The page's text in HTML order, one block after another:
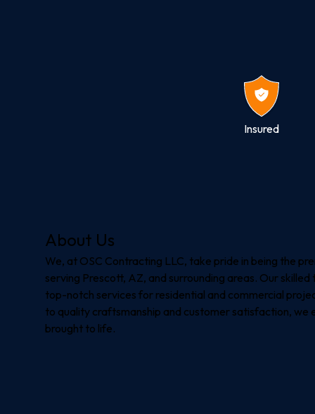
Insured
About Us
We, at OSC Contracting LLC, take pride in being the
serving Prescott, AZ, and surrounding areas. Our
top-notch services for residential and commercial
to quality craftsmanship and customer satisfaction, we
brought to life.